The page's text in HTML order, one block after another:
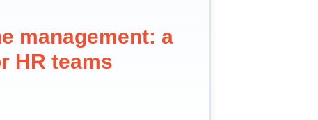
management: a
HR teams